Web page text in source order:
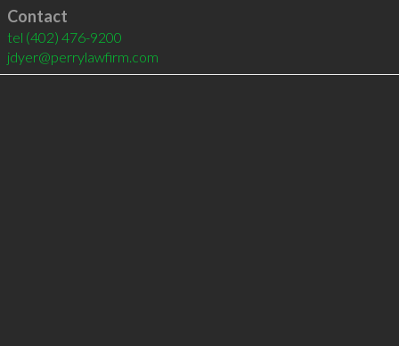
Contact
tel (402) 476-9200
jdyer@perrylawfirm.com